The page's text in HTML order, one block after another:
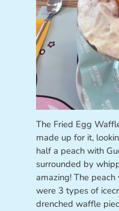
The Fried Egg
made up for it,
half a peach with
surrounded by
amazing! The
were 3 types of
drenched waffle